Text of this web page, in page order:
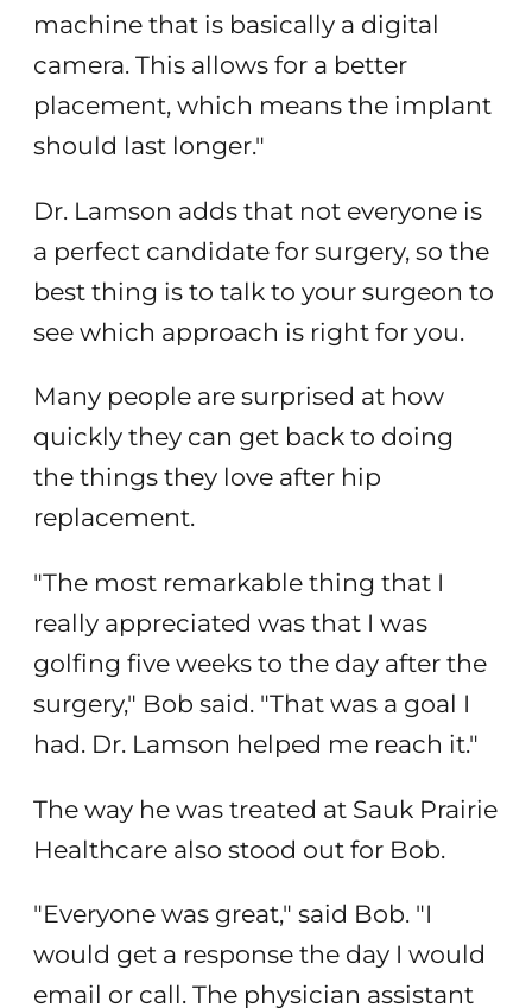
machine that is basically a digital
camera. This allows for a better
placement, which means the implant
should last longer."
Dr. Lamson adds that not everyone is
a perfect candidate for surgery, so the
best thing is to talk to your surgeon to
see which approach is right for you.
Many people are surprised at how
quickly they can get back to doing
the things they love after hip
replacement.
"The most remarkable thing that I
really appreciated was that I was
golfing five weeks to the day after the
surgery," Bob said. "That was a goal I
had. Dr. Lamson helped me reach it."
The way he was treated at Sauk Prairie
Healthcare also stood out for Bob.
"Everyone was great," said Bob. "I
would get a response the day I would
email or call. The physician assistant